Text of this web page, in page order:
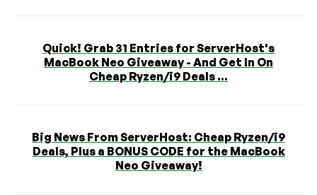
Quick! Grab 31 Entries for ServerHost's
MacBook Neo Giveaway - And Get In On
Cheap Ryzen/i9 Deals ...
Big News From ServerHost: Cheap Ryzen/i9
Deals, Plus a BONUS CODE for the MacBook
Neo Giveaway!